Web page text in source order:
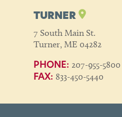
TURNER
7 South Main St.
Turner, ME 04282
PHONE: 207-955-5800
FAX: 833-450-5440